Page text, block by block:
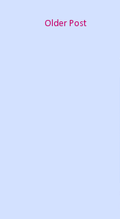
Older Post